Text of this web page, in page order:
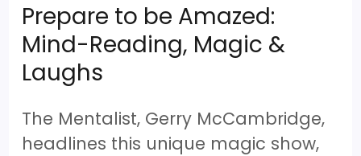
Prepare to be Amazed:
Mind-Reading, Magic &
Laughs
The Mentalist, Gerry McCambridge,
headlines this unique magic show,